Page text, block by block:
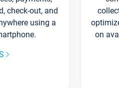
check-out, and
using a
on